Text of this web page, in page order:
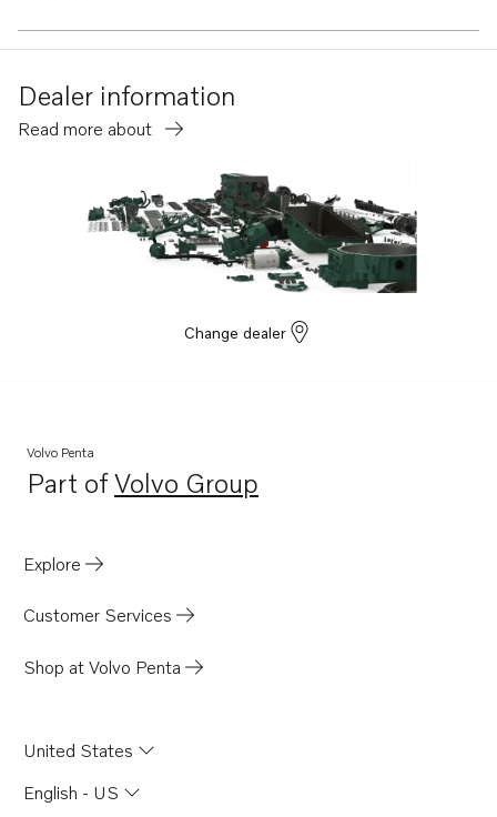
D13B-K MP
D13B-B MP
D13B-J MP
D13B-M MP
D13C7-B MP
D13C8-B MP
Dealer information
Read more about
Change dealer
Volvo Penta
Part ofVolvo Group
Opens in a new tab
Explore
Customer Services
Shop at Volvo Penta
United States
English - US